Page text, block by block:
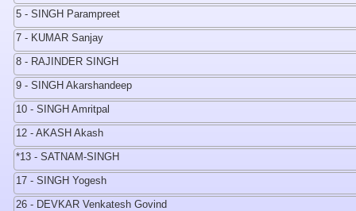
5 - SINGH Parampreet
7 - KUMAR Sanjay
8 - RAJINDER SINGH
9 - SINGH Akarshandeep
10 - SINGH Amritpal
12 - AKASH Akash
*13 - SATNAM-SINGH
17 - SINGH Yogesh
26 - DEVKAR Venkatesh Govind